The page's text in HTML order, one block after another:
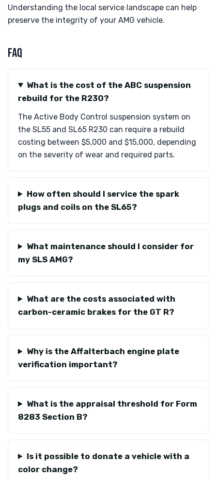
Understanding the local service landscape can help
preserve the integrity of your AMG vehicle.
FAQ
What is the cost of the ABC suspension
rebuild for the R230?
The Active Body Control suspension system on
the SL55 and SL65 R230 can require a rebuild
costing between $5,000 and $15,000, depending
on the severity of wear and required parts.
How often should I service the spark
plugs and coils on the SL65?
What maintenance should I consider for
my SLS AMG?
What are the costs associated with
carbon-ceramic brakes for the GT R?
Why is the Affalterbach engine plate
verification important?
What is the appraisal threshold for Form
8283 Section B?
Is it possible to donate a vehicle with a
color change?